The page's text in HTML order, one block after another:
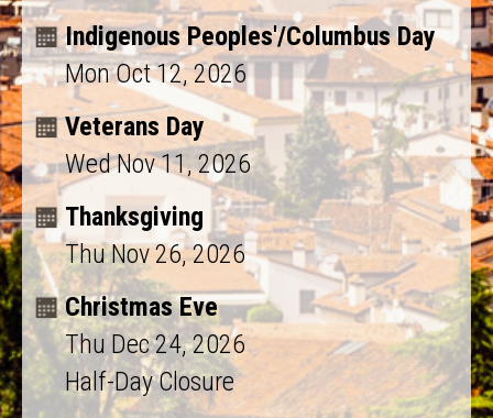
Indigenous Peoples'/Columbus Day
Mon Oct 12, 2026
Veterans Day
Wed Nov 11, 2026
Thanksgiving
Thu Nov 26, 2026
Christmas Eve
Thu Dec 24, 2026
Half-Day Closure